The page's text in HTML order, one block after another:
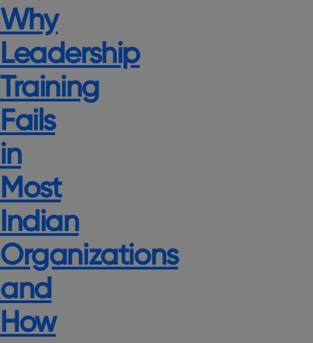
Why
Leadership
Training
Fails
in
Most
Indian
Organizations
and
How